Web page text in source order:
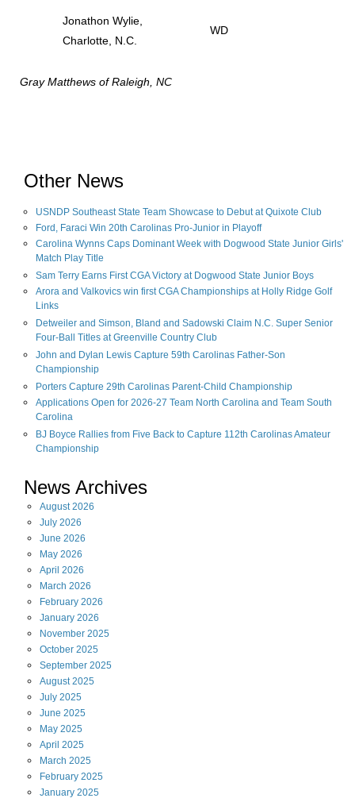
Jonathon Wylie,
Charlotte, N.C.
WD
Gray Matthews of Raleigh, NC
Other News
USNDP Southeast State Team Showcase to Debut at Quixote Club
Ford, Faraci Win 20th Carolinas Pro-Junior in Playoff
Carolina Wynns Caps Dominant Week with Dogwood State Junior Girls'
Match Play Title
Sam Terry Earns First CGA Victory at Dogwood State Junior Boys
Arora and Valkovics win first CGA Championships at Holly Ridge Golf
Links
Detweiler and Simson, Bland and Sadowski Claim N.C. Super Senior
Four-Ball Titles at Greenville Country Club
John and Dylan Lewis Capture 59th Carolinas Father-Son
Championship
Porters Capture 29th Carolinas Parent-Child Championship
Applications Open for 2026-27 Team North Carolina and Team South
Carolina
BJ Boyce Rallies from Five Back to Capture 112th Carolinas Amateur
Championship
News Archives
August2026
July 2026
June 2026
May 2026
April 2026
March 2026
February 2026
January 2026
November 2025
October 2025
September 2025
August2025
July 2025
June 2025
May 2025
April 2025
March 2025
February 2025
January 2025